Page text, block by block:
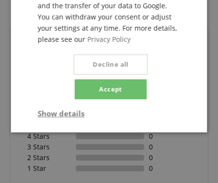
Reviews
4 Stars
0
3 Stars
0
2 Stars
0
1 Star
0
and the transfer of your data to Google.
You can withdraw your consent or adjust
your settings at any time. For more details,
please see our Privacy Policy
Accept
Decline all
Show details
Strictly
necessary
Performance Marketing